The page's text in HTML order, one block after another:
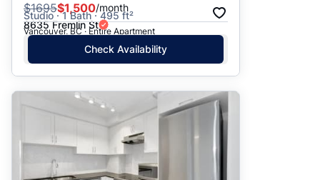
$1695$1,500/month
Studio · 1 Bath · 495 ft²
8635 Fremlin St
Vancouver, BC · Entire Apartment
Check Availability